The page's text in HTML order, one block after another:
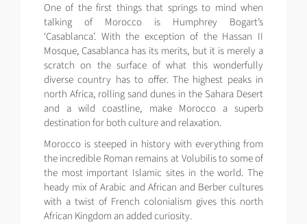
One of the first things that springs to mind when
talking of Morocco is Humphrey Bogart’s
‘Casablanca’. With the exception of the Hassan II
Mosque, Casablanca has its merits, but it is merely a
scratch on the surface of what this wonderfully
diverse country has to offer. The highest peaks in
north Africa, rolling sand dunes in the Sahara Desert
and a wild coastline, make Morocco a superb
destination for both culture and relaxation.
Morocco is steeped in history with everything from
the incredible Roman remains at Volubilis to some of
the most important Islamic sites in the world. The
heady mix of Arabic and African and Berber cultures
with a twist of French colonialism gives this north
African Kingdom an added curiosity.